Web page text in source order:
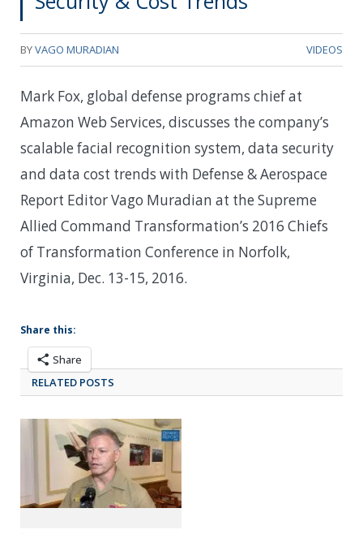
BYVAGO MURADIAN VIDEOS
Mark Fox, global defense programs chief at
Amazon Web Services, discusses the company’s
scalable facial recognition system, data security
and data cost trends with Defense & Aerospace
Report Editor Vago Muradian at the Supreme
Allied Command Transformation’s 2016 Chiefs
of Transformation Conference in Norfolk,
Virginia, Dec. 13-15, 2016.
Share this:
Share
RELATED POSTS